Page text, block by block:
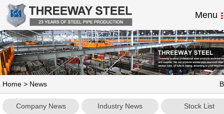
Menu
Home > News
Company News Industry News Stock List